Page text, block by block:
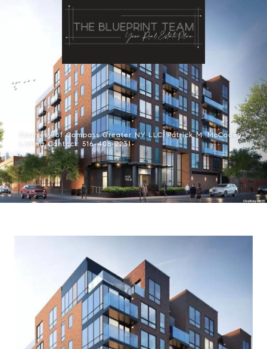
Courtesy of Compass Greater NY LLC, Patrick M. McCooey
Listing Contact: 516-408-2231